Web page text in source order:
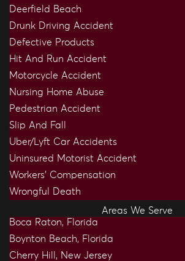
Deerfield Beach
Drunk Driving Accident
Defective Products
Hit And Run Accident
Motorcycle Accident
Nursing Home Abuse
Pedestrian Accident
Slip And Fall
Uber/Lyft Car Accidents
Uninsured Motorist Accident
Workers’ Compensation
Wrongful Death
Areas We Serve
Boca Raton, Florida
Boynton Beach, Florida
Cherry Hill, New Jersey